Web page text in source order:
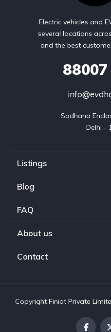
Electric vehicles and
several locations
and the best
88007
Sadhana
Delhi -
Listings
Blog
FAQ
About us
Contact
Copyright Finiot Private